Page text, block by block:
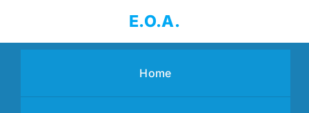
content
E.O.A.
Home